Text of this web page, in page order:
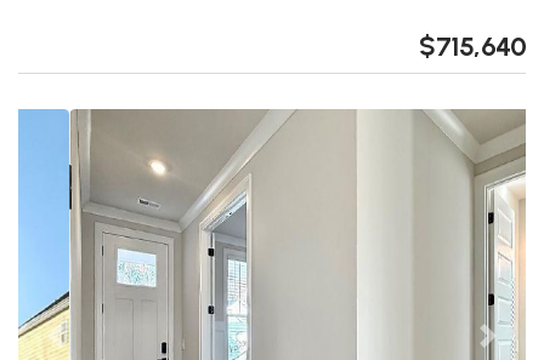
$715,640
Previous Next